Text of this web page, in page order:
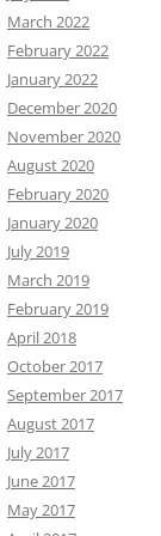
March 2022
February 2022
January 2022
December 2020
November 2020
August 2020
February 2020
January 2020
July 2019
March 2019
February 2019
April 2018
October 2017
September 2017
August 2017
July 2017
June 2017
May 2017